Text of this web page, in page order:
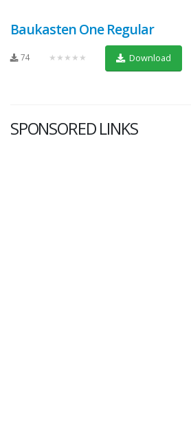
Baukasten One Regular
74 ★★★★★ Download
SPONSORED LINKS